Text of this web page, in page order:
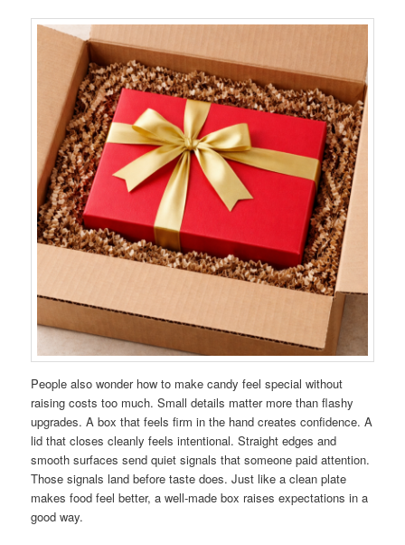
People also wonder how to make candy feel special without
raising costs too much. Small details matter more than flashy
upgrades. A box that feels firm in the hand creates confidence. A
lid that closes cleanly feels intentional. Straight edges and
smooth surfaces send quiet signals that someone paid attention.
Those signals land before taste does. Just like a clean plate
makes food feel better, a well-made box raises expectations in a
good way.